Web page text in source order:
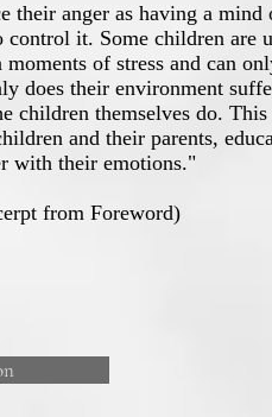
their anger as having a mind
control it. Some children are
of stress and can
does their environment
children themselves do. This
and their parents,
with their emotions."
from Foreword)